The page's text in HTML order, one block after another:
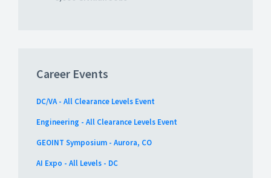
Career Events
DC/VA - All Clearance Levels Event
Engineering - All Clearance Levels Event
GEOINT Symposium - Aurora, CO
AI Expo - All Levels - DC